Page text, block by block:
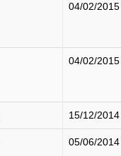
04/02/2015
04/02/2015
15/12/2014
05/06/2014